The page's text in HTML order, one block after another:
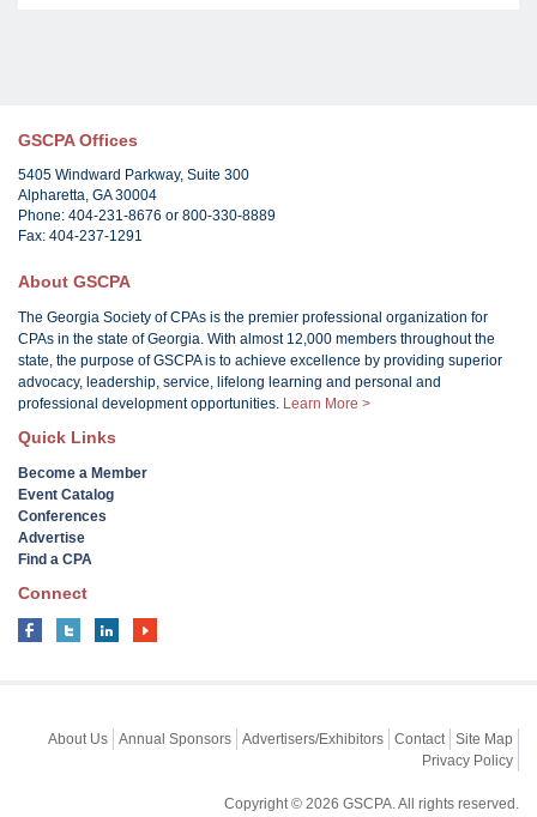
GSCPA Offices
5405 Windward Parkway, Suite 300
Alpharetta, GA 30004
Phone: 404-231-8676 or 800-330-8889
Fax: 404-237-1291
About GSCPA
The Georgia Society of CPAs is the premier professional organization for
CPAs in the state of Georgia. With almost 12,000 members throughout the
state, the purpose of GSCPA is to achieve excellence by providing superior
advocacy, leadership, service, lifelong learning and personal and
professional development opportunities. Learn More >
Quick Links
Become a Member
Event Catalog
Conferences
Advertise
Find a CPA
Connect
About Us Annual Sponsors Advertisers/Exhibitors Contact
Site Map
Privacy Policy
Copyright © 2026 GSCPA. All rights reserved.